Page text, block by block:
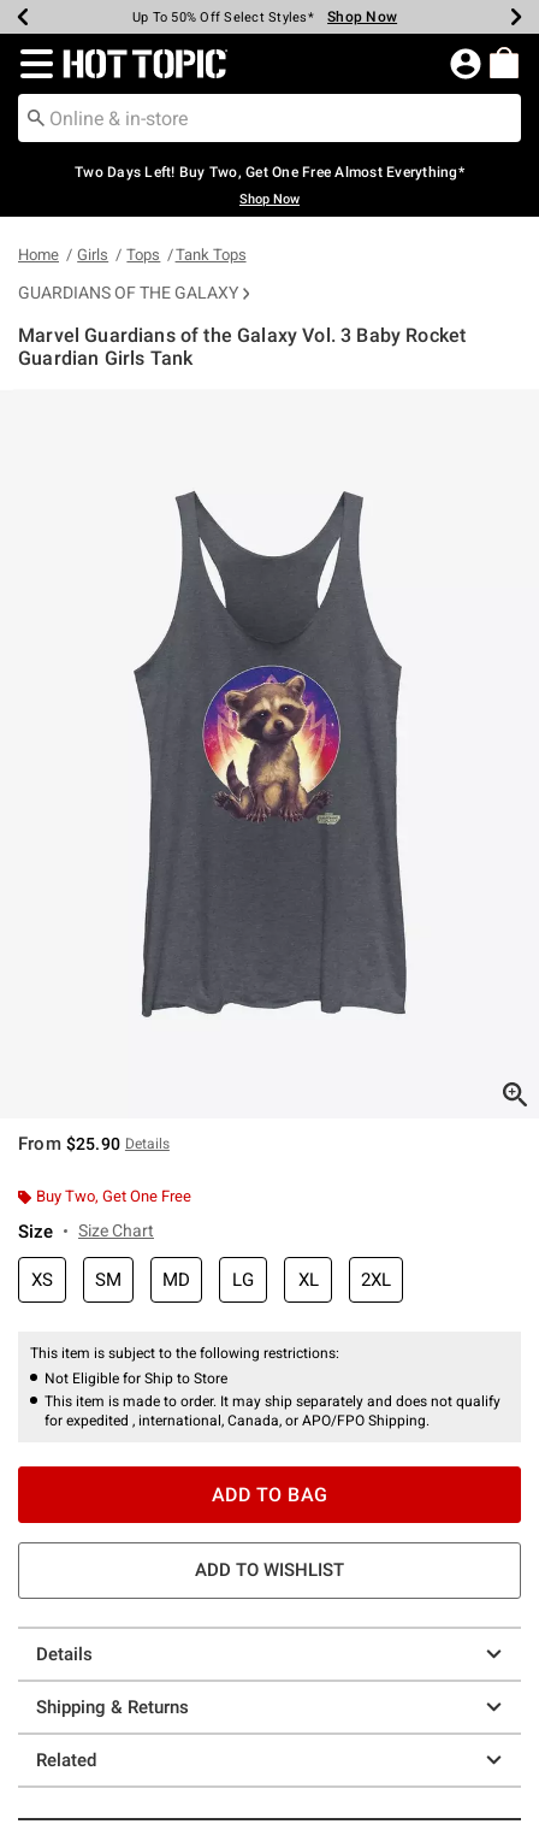
Earn Hot Cash Every $40 Spent* Shop Now
Up To 50% Off Select Styles* Shop Now
Up To 40% Off Backpacks* Shop Now
Up To 60% Off Clearance* Shop Now
Free Pickup In-Store* Shop Now
Free Shipping Over $75* Shop Now
Redirect to Hot Topic Home Page
Two Days Left! Buy Two, Get One Free Almost Everything*
Shop Now
Home Girls Tops Tank Tops
GUARDIANS OF THE GALAXY
Marvel Guardians of the Galaxy Vol. 3 Baby Rocket
Guardian Girls Tank
From $25.90 Details
Buy Two, Get One Free
Size Size Chart
XS SM MD LG XL 2XL
This item is subject to the following restrictions:
Not Eligible for Ship to Store
This item is made to order. It may ship separately and does not qualify
for expedited , international, Canada, or APO/FPO Shipping.
ADD TO BAG
ADD TO WISHLIST
Details
Shipping & Returns
Related